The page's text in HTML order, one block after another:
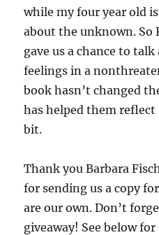
while my four year old
about the unknown. So
gave us a chance to
feelings in a
book hasn’t changed
has helped them
bit.
Thank you Barbara
for sending us a copy
are our own. Don’t
giveaway! See below